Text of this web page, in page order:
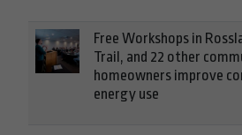
Free Workshops in
Trail, and 22 other
homeowners improve
energy use